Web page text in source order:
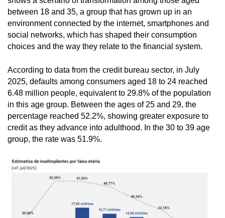
between 18 and 35, a group that has grown up in an
environment connected by the internet, smartphones and
social networks, which has shaped their consumption
choices and the way they relate to the financial system.
According to data from the credit bureau sector, in July
2025, defaults among consumers aged 18 to 24 reached
6.48 million people, equivalent to 29.8% of the population
in this age group. Between the ages of 25 and 29, the
percentage reached 52.2%, showing greater exposure to
credit as they advance into adulthood. In the 30 to 39 age
group, the rate was 51.9%.